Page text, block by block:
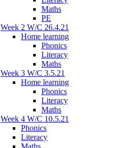
Maths
PE
Week 2 W/C 26.4.21
Home learning
Phonics
Literacy
Maths
Week 3 W/C 3.5.21
Home learning
Phonics
Literacy
Maths
Week 4 W/C 10.5.21
Phonics
Literacy